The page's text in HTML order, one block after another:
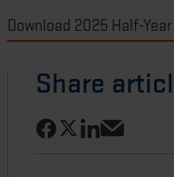
Download 2025 Half-
Share
Share on
Share on X
Share on
Share